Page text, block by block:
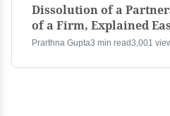
Dissolution of a
of a Firm, Explained
Prarthna Gupta3 min read3,001